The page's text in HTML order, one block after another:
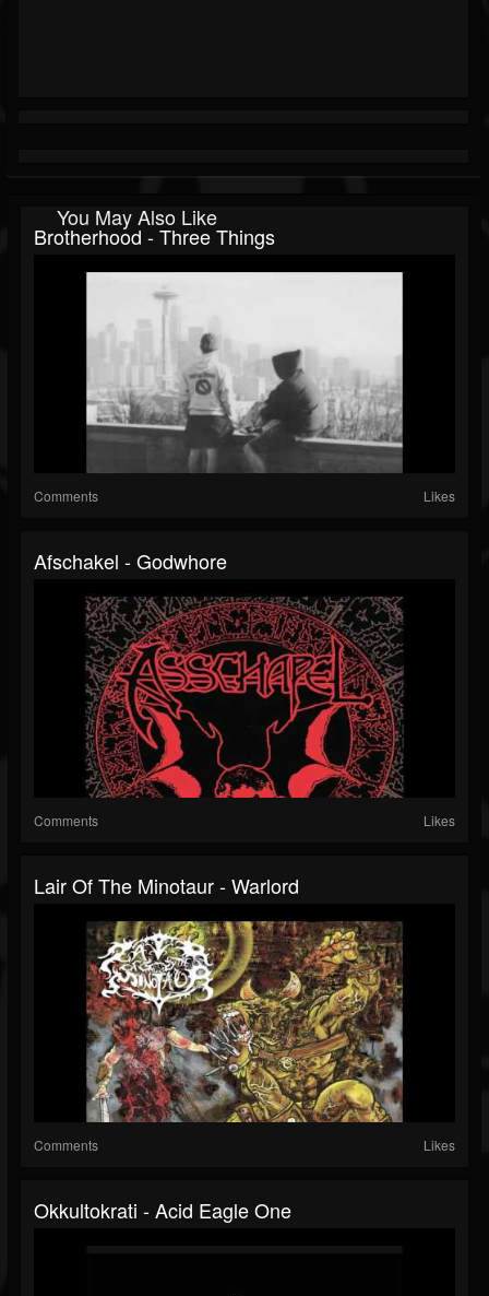
You May Also Like
Brotherhood - Three Things
Comments Likes
Afschakel - Godwhore
Comments Likes
Lair Of The Minotaur - Warlord
Comments Likes
Okkultokrati - Acid Eagle One